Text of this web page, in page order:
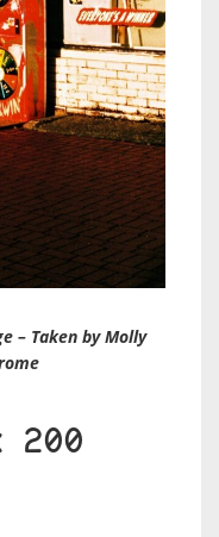
– Taken by Molly
200